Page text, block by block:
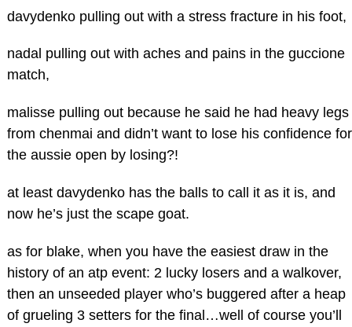
davydenko pulling out with a stress fracture in his foot,
nadal pulling out with aches and pains in the guccione
match,
malisse pulling out because he said he had heavy legs
from chenmai and didn’t want to lose his confidence for
the aussie open by losing?!
at least davydenko has the balls to call it as it is, and
now he’s just the scape goat.
as for blake, when you have the easiest draw in the
history of an atp event: 2 lucky losers and a walkover,
then an unseeded player who’s buggered after a heap
of grueling 3 setters for the final…well of course you’ll